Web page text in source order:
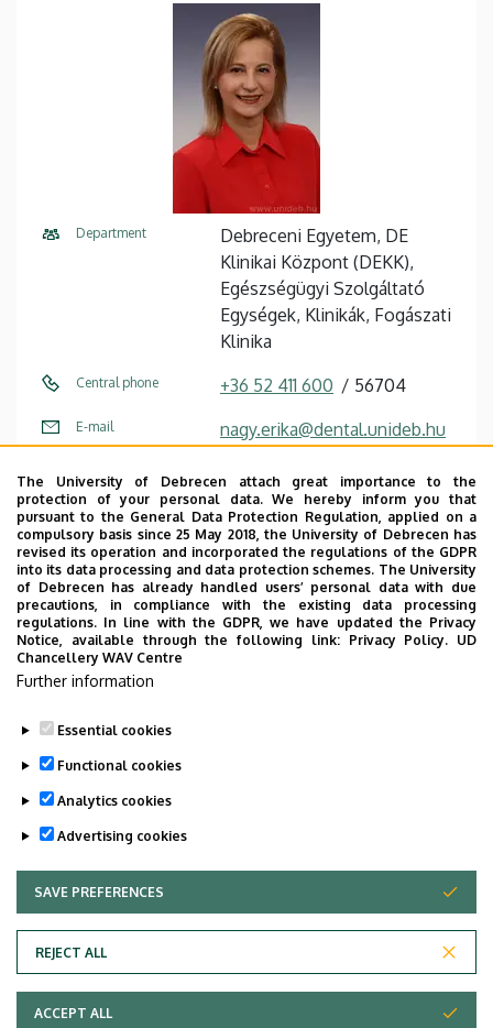
Department
Debreceni Egyetem, DE
Klinikai Központ (DEKK),
Egészségügyi Szolgáltató
Egységek, Klinikák, Fogászati
Klinika
Central phone +36 52 411 600 56704
E-mail nagy.erika@dental.unideb.hu
4032 Debrecen, Nagyerdei
körút 98.
Building Fogászati Tömb
Floor, door 1. emelet
Website Szervezeti weboldal
Last update: 2022. 09. 27. 10:57
Adatvédelem
The University of Debrecen attach great importance to the
protection of your personal data. We hereby inform you that
pursuant to the General Data Protection Regulation, applied on a
compulsory basis since 25 May 2018, the University of Debrecen has
revised its operation and incorporated the regulations of the GDPR
into its data processing and data protection schemes. The University
of Debrecen has already handled users’ personal data with due
precautions, in compliance with the existing data processing
regulations. In line with the GDPR, we have updated the Privacy
Notice, available through the following link: Privacy Policy. UD
Chancellery WAV Centre
Further information
Essential cookies
Functional cookies
Analytics cookies
Advertising cookies
SAVE PREFERENCES
REJECT ALL
WITHDRAW CONSENT
ACCEPT ALL